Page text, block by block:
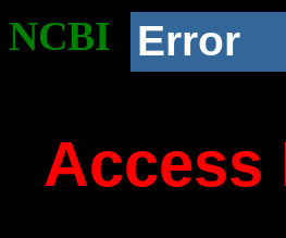
NCBI Error
Access